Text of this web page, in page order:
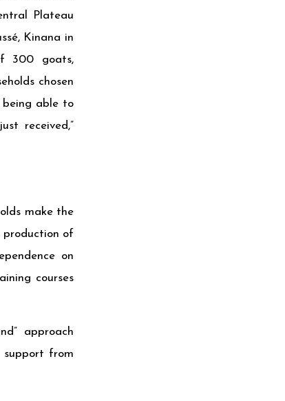
Plateau
Kinana in
300 goats,
chosen
being able to
received,”
make the
production of
on
courses
approach
support from